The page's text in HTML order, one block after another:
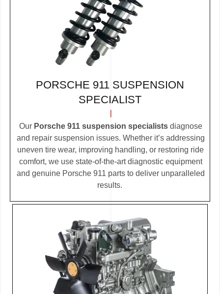
PORSCHE 911 SUSPENSION
SPECIALIST
Our Porsche 911 suspension specialistsdiagnose
and repair suspension issues. Whether it’s addressing
uneven tire wear, improving handling, or restoring ride
comfort, we use state-of-the-art diagnostic equipment
and genuine Porsche 911 parts to deliver unparalleled
results.